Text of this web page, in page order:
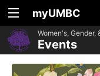
myUMBC
Women's, Gender,
Events